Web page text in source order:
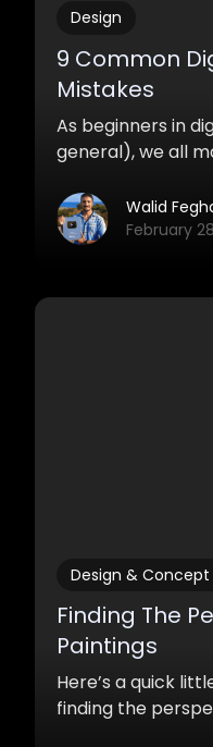
Design
9 Common
Mistakes
As beginners in
general), we all
beginner
look at a solution
Walid
February
Design & Concept
Finding The
Paintings
Here’s a quick
finding the